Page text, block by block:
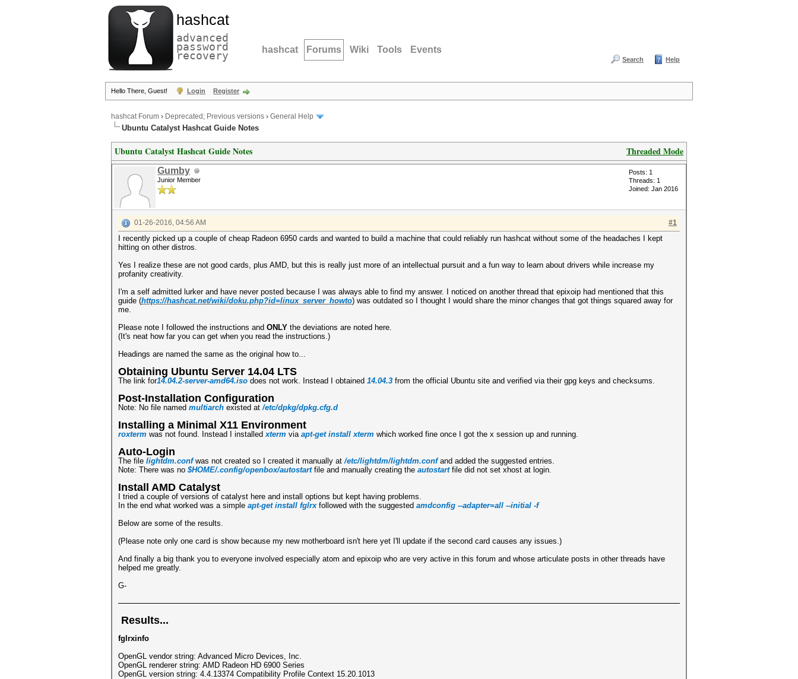
hashcat
advanced
password
recovery hashcat Forums Wiki Tools Events
Search Help
Hello There, Guest! Login Register
hashcat Forum › Deprecated; Previous versions › General Help
Ubuntu Catalyst Hashcat Guide Notes
Threaded Mode
Ubuntu Catalyst Hashcat Guide Notes
Gumby
Junior Member
Posts: 1
Threads: 1
Joined: Jan 2016
#1
01-26-2016, 04:56 AM
I recently picked up a couple of cheap Radeon 6950 cards and wanted to build a machine that could reliably run hashcat without some of the headaches I kept
hitting on other distros.
Yes I realize these are not good cards, plus AMD, but this is really just more of an intellectual pursuit and a fun way to learn about drivers while increase my
profanity creativity.
I'm a self admitted lurker and have never posted because I was always able to find my answer. I noticed on another thread that epixoip had mentioned that this
guide (https://hashcat.net/wiki/doku.php?id=linux_server_howto) was outdated so I thought I would share the minor changes that got things squared away for
me.
Please note I followed the instructions and ONLY the deviations are noted here.
(It's neat how far you can get when you read the instructions.)
Headings are named the same as the original how to...
Obtaining Ubuntu Server 14.04 LTS
The link for14.04.2-server-amd64.iso does not work. Instead I obtained 14.04.3 from the official Ubuntu site and verified via their gpg keys and checksums.
Post-Installation Configuration
Note: No file named multiarch existed at/etc/dpkg/dpkg.cfg.d
Installing a Minimal X11 Environment
roxterm was not found. Instead I installedxterm via apt-get install xterm which worked fine once I got the x session up and running.
Auto-Login
The file lightdm.confwas not created so I created it manually at/etc/lightdm/lightdm.confand added the suggested entries.
Note: There was no $HOME/.config/openbox/autostartfile and manually creating the autostartfile did not set xhost at login.
Install AMD Catalyst
I tried a couple of versions of catalyst here and install options but kept having problems.
In the end what worked was a simple apt-get install fglrx followed with the suggested amdconfig --adapter=all --initial -f
Below are some of the results.
(Please note only one card is show because my new motherboard isn't here yet I'll update if the second card causes any issues.)
And finally a big thank you to everyone involved especially atom and epixoip who are very active in this forum and whose articulate posts in other threads have
helped me greatly.
G-
Results...
fglrxinfo
OpenGL vendor string: Advanced Micro Devices, Inc.
OpenGL renderer string: AMD Radeon HD 6900 Series
OpenGL version string: 4.4.13374 Compatibility Profile Context 15.20.1013